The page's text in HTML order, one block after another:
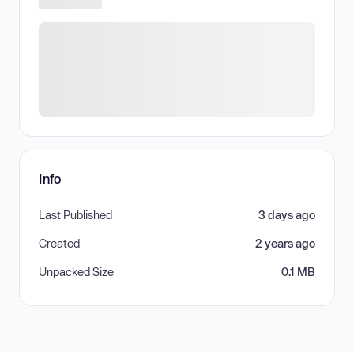
Info
Last Published 3 days ago
Created 2 years ago
Unpacked Size 0.1 MB